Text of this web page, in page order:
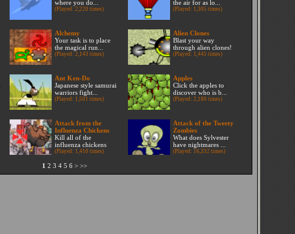
where you do...
(Played: 2,220 times)
the air for as lo...
(Played: 1,305 times)
Alchemy
Your task is to place
the magical run...
(Played: 2,143 times)
Alien Clones
Blast your way
through alien clones!
(Played: 1,445 times)
Ant Ken-Do
Japanese style samurai
warriors fight...
(Played: 1,501 times)
Apples
Click the apples to
discover who is b...
(Played: 2,180 times)
Attack from the
Influenza Chickens
Kill all of the
influenza chickens
(Played: 1,410 times)
Attack of the Tweety
Zombies
What does Sylvester
have nightmares ...
(Played: 16,332 times)
1 2 3 4 5 6 > >>